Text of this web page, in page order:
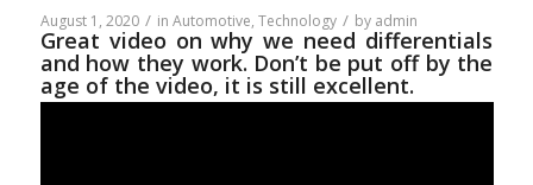
August 1, 2020 / in Automotive, Technology / by admin
Great video on why we need differentials
and how they work. Don’t be put off by the
age of the video, it is still excellent.